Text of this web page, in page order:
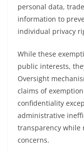
personal data,
information to
individual privacy
While these
public interests,
Oversight
claims of
confidentiality
administrative
transparency while
concerns.